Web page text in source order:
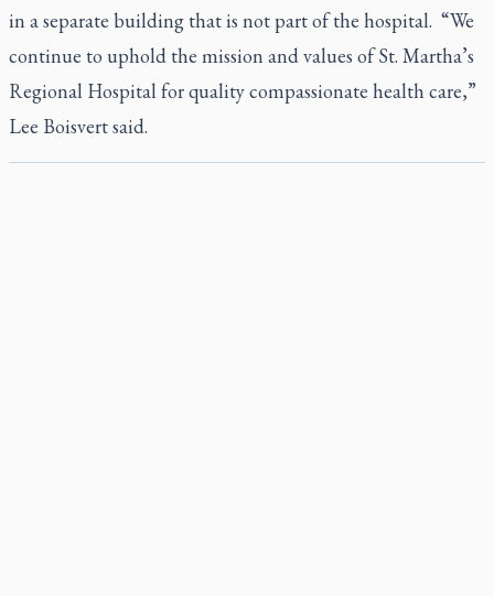
in a separate building that is not part of the hospital. “We
continue to uphold the mission and values of St. Martha’s
Regional Hospital for quality compassionate health care,”
Lee Boisvert said.